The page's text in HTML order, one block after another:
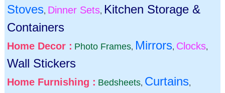
Stoves, Dinner Sets, Kitchen Storage &
Containers
Home Decor : Photo Frames, Mirrors, Clocks,
Wall Stickers
Home Furnishing : Bedsheets, Curtains,